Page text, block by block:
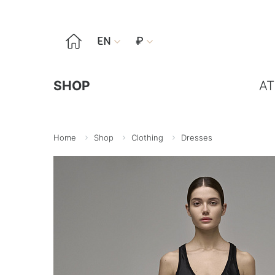
 EN  ₽ 
SHOP
Home Shop Clothing Dresses